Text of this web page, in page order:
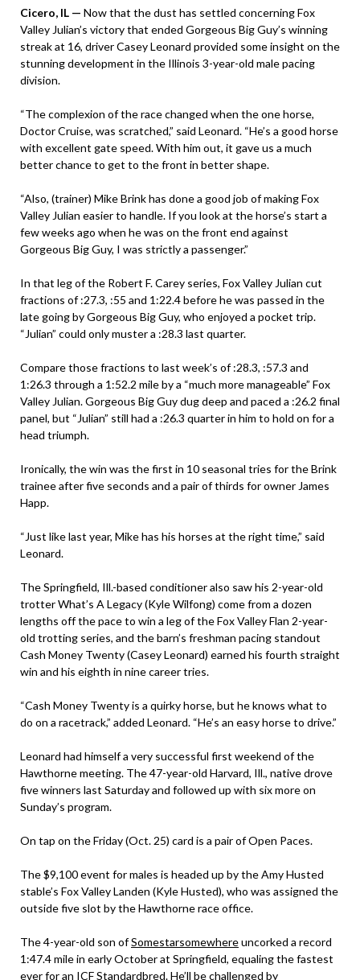
Cicero, IL — Now that the dust has settled concerning Fox
Valley Julian’s victory that ended Gorgeous Big Guy’s winning
streak at 16, driver Casey Leonard provided some insight on the
stunning development in the Illinois 3-year-old male pacing
division.
“The complexion of the race changed when the one horse,
Doctor Cruise, was scratched,” said Leonard. “He’s a good horse
with excellent gate speed. With him out, it gave us a much
better chance to get to the front in better shape.
“Also, (trainer) Mike Brink has done a good job of making Fox
Valley Julian easier to handle. If you look at the horse’s start a
few weeks ago when he was on the front end against
Gorgeous Big Guy, I was strictly a passenger.”
In that leg of the Robert F. Carey series, Fox Valley Julian cut
fractions of :27.3, :55 and 1:22.4 before he was passed in the
late going by Gorgeous Big Guy, who enjoyed a pocket trip.
“Julian” could only muster a :28.3 last quarter.
Compare those fractions to last week’s of :28.3, :57.3 and
1:26.3 through a 1:52.2 mile by a “much more manageable” Fox
Valley Julian. Gorgeous Big Guy dug deep and paced a :26.2 final
panel, but “Julian” still had a :26.3 quarter in him to hold on for a
head triumph.
Ironically, the win was the first in 10 seasonal tries for the Brink
trainee after five seconds and a pair of thirds for owner James
Happ.
“Just like last year, Mike has his horses at the right time,” said
Leonard.
The Springfield, Ill.-based conditioner also saw his 2-year-old
trotter What’s A Legacy (Kyle Wilfong) come from a dozen
lengths off the pace to win a leg of the Fox Valley Flan 2-year-
old trotting series, and the barn’s freshman pacing standout
Cash Money Twenty (Casey Leonard) earned his fourth straight
win and his eighth in nine career tries.
“Cash Money Twenty is a quirky horse, but he knows what to
do on a racetrack,” added Leonard. “He’s an easy horse to drive.”
Leonard had himself a very successful first weekend of the
Hawthorne meeting. The 47-year-old Harvard, Ill., native drove
five winners last Saturday and followed up with six more on
Sunday’s program.
On tap on the Friday (Oct. 25) card is a pair of Open Paces.
The $9,100 event for males is headed up by the Amy Husted
stable’s Fox Valley Landen (Kyle Husted), who was assigned the
outside five slot by the Hawthorne race office.
The 4-year-old son ofSomestarsomewhereuncorked a record
1:47.4 mile in early October at Springfield, equaling the fastest
ever for an ICF Standardbred. He’ll be challenged by